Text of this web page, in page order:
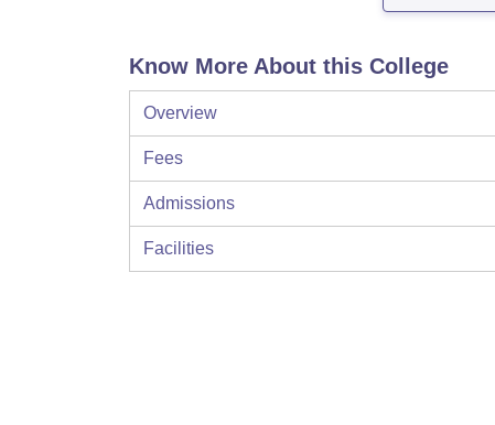
Know More About this College
Overview
Fees
Admissions
Facilities